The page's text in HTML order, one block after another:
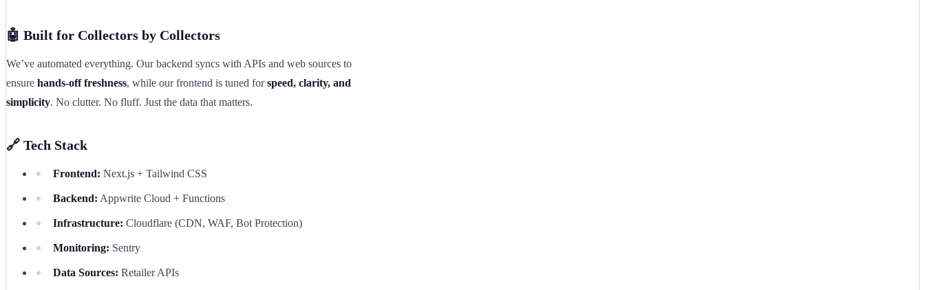
🤖 Built for Collectors by Collectors
We’ve automated everything. Our backend syncs with APIs and web sources to
ensure hands-off freshness, while our frontend is tuned forspeed, clarity, and
simplicity. No clutter. No fluff. Just the data that matters.
🔗 Tech Stack
Frontend: Next.js + Tailwind CSS
Backend: Appwrite Cloud + Functions
Infrastructure: Cloudflare (CDN, WAF, Bot Protection)
Monitoring: Sentry
Data Sources: Retailer APIs